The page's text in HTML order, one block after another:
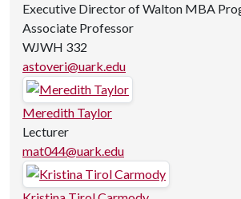
Executive Director of Walton MBA
Associate Professor
WJWH 332
astoveri@uark.edu
Meredith Taylor
Lecturer
mat044@uark.edu